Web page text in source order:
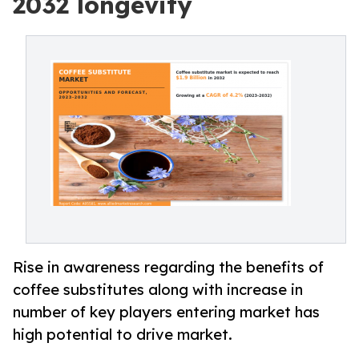
Rise in awareness regarding the benefits of
coffee substitutes along with increase in
number of key players entering market has
high potential to drive market.